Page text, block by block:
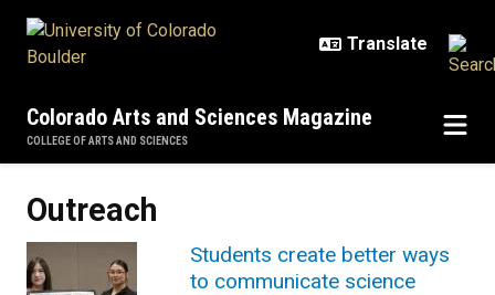
Colorado Arts and Sciences Magazine
COLLEGE OF ARTS AND SCIENCES
Outreach
Students create better ways
to communicate science